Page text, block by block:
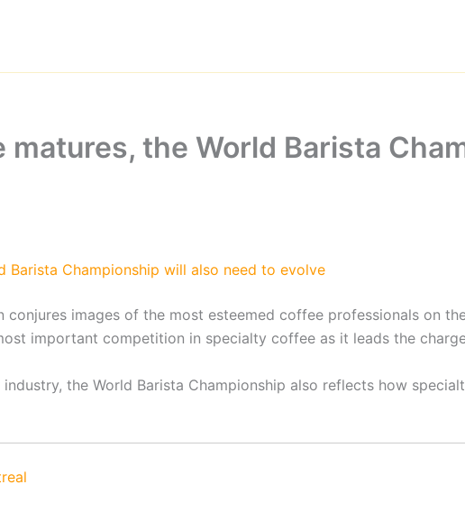
the World Barista
Barista Championship will also need to evolve
conjures images of the most esteemed coffee professionals on
important competition in specialty coffee as it leads the
the World Barista Championship also reflects how